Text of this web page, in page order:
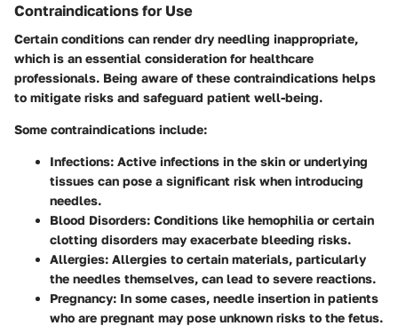
Contraindications for Use
Certain conditions can render dry needling inappropriate,
which is an essential consideration for healthcare
professionals. Being aware of these contraindications helps
to mitigate risks and safeguard patient well-being.
Some contraindications include:
Infections: Active infections in the skin or underlying
tissues can pose a significant risk when introducing
needles.
Blood Disorders: Conditions like hemophilia or certain
clotting disorders may exacerbate bleeding risks.
Allergies: Allergies to certain materials, particularly
the needles themselves, can lead to severe reactions.
Pregnancy: In some cases, needle insertion in patients
who are pregnant may pose unknown risks to the fetus.